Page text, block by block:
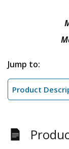
Jump to:
Product